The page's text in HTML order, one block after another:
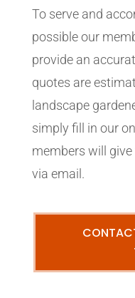
To serve and
possible our
provide an
quotes are
landscape
simply fill in our
members will
via email.